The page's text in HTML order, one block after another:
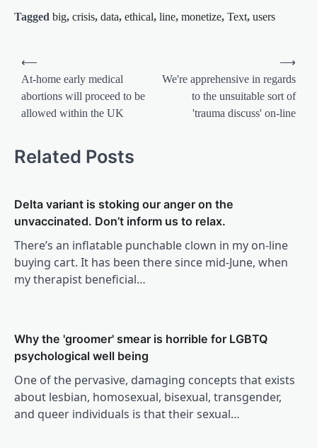
Tagged big, crisis, data, ethical, line, monetize, Text, users
Post
navigation
⟵
At-home early medical
abortions will proceed to be
allowed within the UK
We're apprehensive in regards
to the unsuitable sort of
'trauma discuss' on-line
⟶
Related Posts
Delta variant is stoking our anger on the
unvaccinated. Don’t inform us to relax.
There’s an inflatable punchable clown in my on-line
buying cart. It has been there since mid-June, when
my therapist beneficial…
Why the 'groomer' smear is horrible for LGBTQ
psychological well being
One of the pervasive, damaging concepts that exists
about lesbian, homosexual, bisexual, transgender,
and queer individuals is that their sexual…